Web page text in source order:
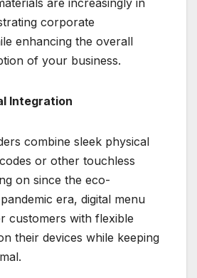
corporate
enhancing the overall
of your business.
Integration
combine sleek physical
or other touchless
on since the eco-
era, digital menu
customers with flexible
their devices while keeping